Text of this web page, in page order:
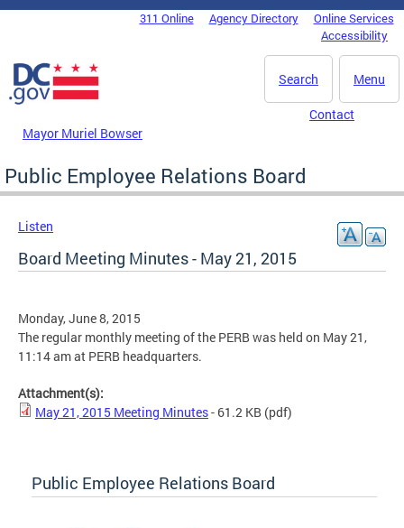
Skip to main content
DC Agency Top Menu311 Online Agency Directory
Online Services
Accessibility
Menu
Search
Mayor Muriel Bowser
Contact
Public Employee Relations Board
Listen
Board Meeting Minutes - May 21, 2015
Monday, June 8, 2015
The regular monthly meeting of the PERB was held on May 21,
11:14 am at PERB headquarters.
Attachment(s):
May 21, 2015 Meeting Minutes- 61.2 KB (pdf)
Public Employee Relations Board